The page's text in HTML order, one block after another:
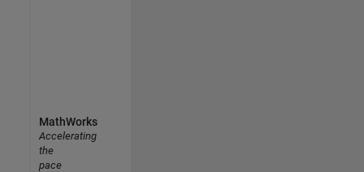
MathWorks
Accelerating
the
pace